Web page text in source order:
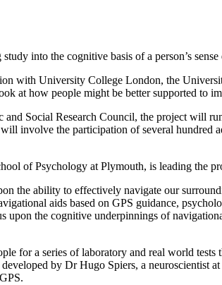
into the cognitive basis of a person’s
with University College London, the
at how people might be better supported to
Social Research Council, the project will
involve the participation of several
of Psychology at Plymouth, is leading the
the ability to effectively navigate our
aids based on GPS guidance,
the cognitive underpinnings of
for a series of laboratory and real world
by Dr Hugo Spiers, a